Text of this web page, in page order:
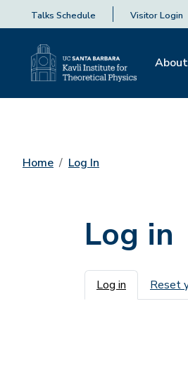
Talks Schedule Visitor Login
Home Log In
Log in
Log in Reset